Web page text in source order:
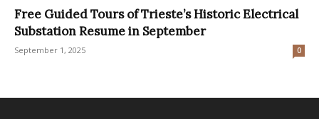
Free Guided Tours of Trieste’s Historic Electrical
Substation Resume in September
September 1, 2025 0